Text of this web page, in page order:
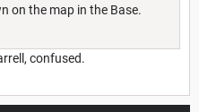
on the map in the Base.
confused.